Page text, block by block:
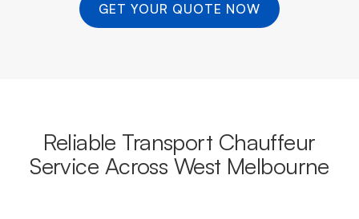
GET YOUR QUOTE NOW
Reliable Transport Chauffeur
Service Across West Melbourne